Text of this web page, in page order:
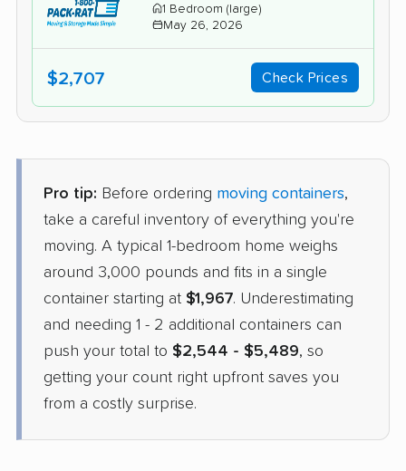
1 Bedroom (large)
May 26, 2026
$2,707 Check Prices
Pro tip: Before ordering moving containers,
take a careful inventory of everything you're
moving. A typical 1-bedroom home weighs
around 3,000 pounds and fits in a single
container starting at $1,967. Underestimating
and needing 1 - 2 additional containers can
push your total to $2,544 - $5,489, so
getting your count right upfront saves you
from a costly surprise.